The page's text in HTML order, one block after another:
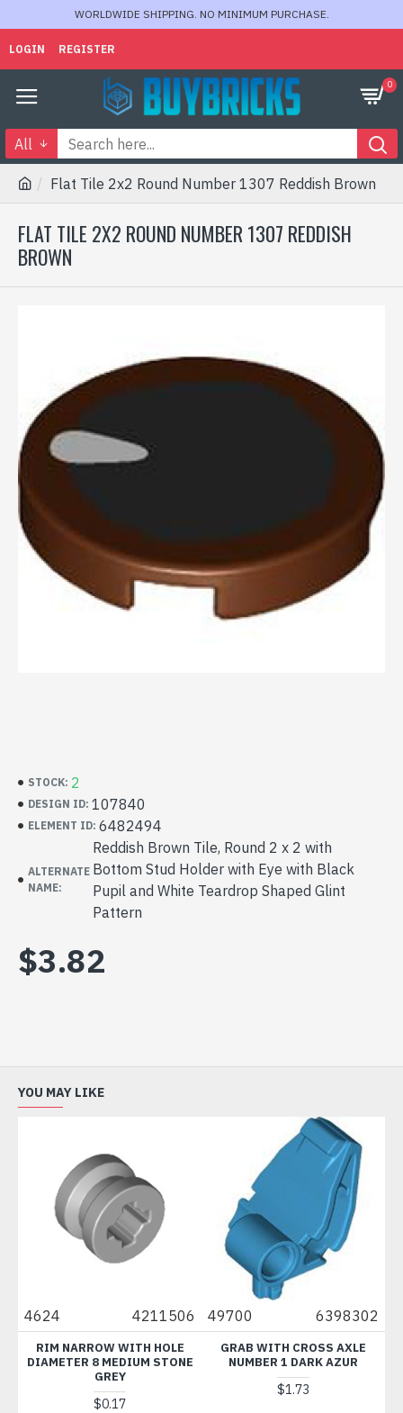
WORLDWIDE SHIPPING. NO MINIMUM PURCHASE.
LOGIN REGISTER
0
All
Flat Tile 2x2 Round Number 1307 Reddish Brown
FLAT TILE 2X2 ROUND NUMBER 1307 REDDISH
BROWN
STOCK: 2
DESIGN ID: 107840
ELEMENT ID: 6482494
ALTERNATE
NAME:
Reddish Brown Tile, Round 2 x 2 with
Bottom Stud Holder with Eye with Black
Pupil and White Teardrop Shaped Glint
Pattern
$3.82
YOU MAY LIKE
4624 4211506
RIM NARROW WITH HOLE
DIAMETER 8 MEDIUM STONE
GREY
$0.17
49700 6398302
GRAB WITH CROSS AXLE
NUMBER 1 DARK AZUR
$1.73